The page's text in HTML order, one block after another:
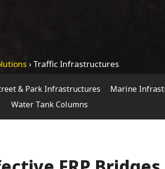
› Traffic Infrastructures
& Park Infrastructures Marine
Water Tank Columns